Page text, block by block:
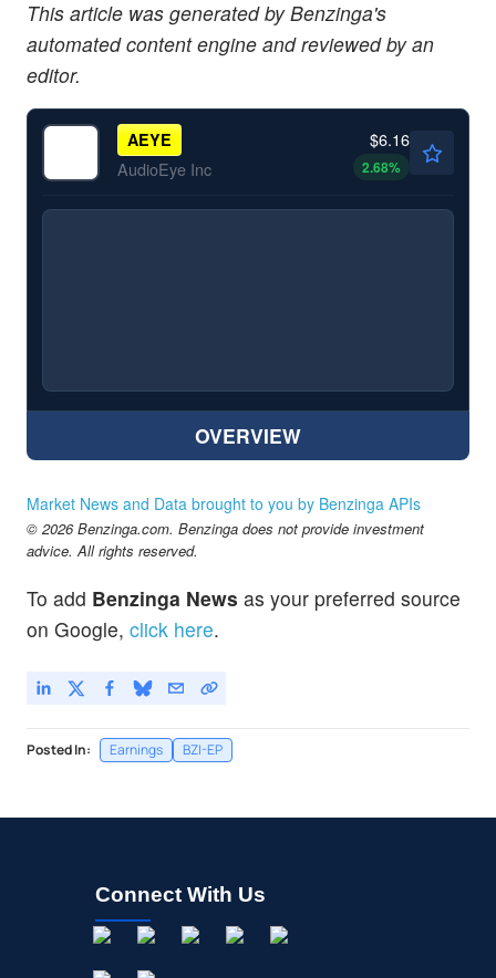
This article was generated by Benzinga's
automated content engine and reviewed by an
editor.
AEYE
AudioEye Inc
$6.16
2.68%
OVERVIEW
Market News and Data brought to you by Benzinga APIs
© 2026 Benzinga.com. Benzinga does not provide investment
advice. All rights reserved.
To add Benzinga News as your preferred source
on Google, click here.
Posted In: Earnings BZI-EP
Connect With Us